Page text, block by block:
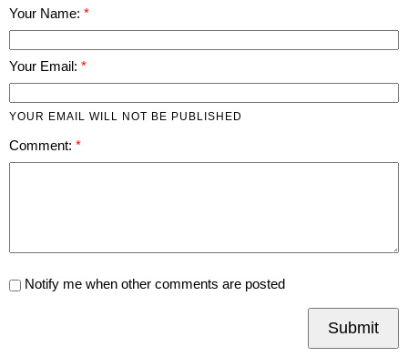
Your Name:
Your Email:
YOUR EMAIL WILL NOT BE PUBLISHED
Comment:
Notify me when other comments are posted
Submit